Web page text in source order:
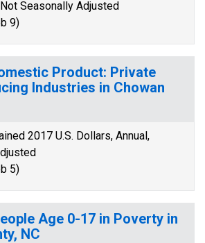
Seasonally Adjusted
9)
Product: Private
Industries in Chowan
2017 U.S. Dollars, Annual,
5)
Age 0-17 in Poverty in
NC